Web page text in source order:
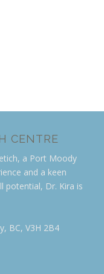
CENTRE
a Port Moody
and a keen
potential, Dr. Kira is
BC, V3H 2B4